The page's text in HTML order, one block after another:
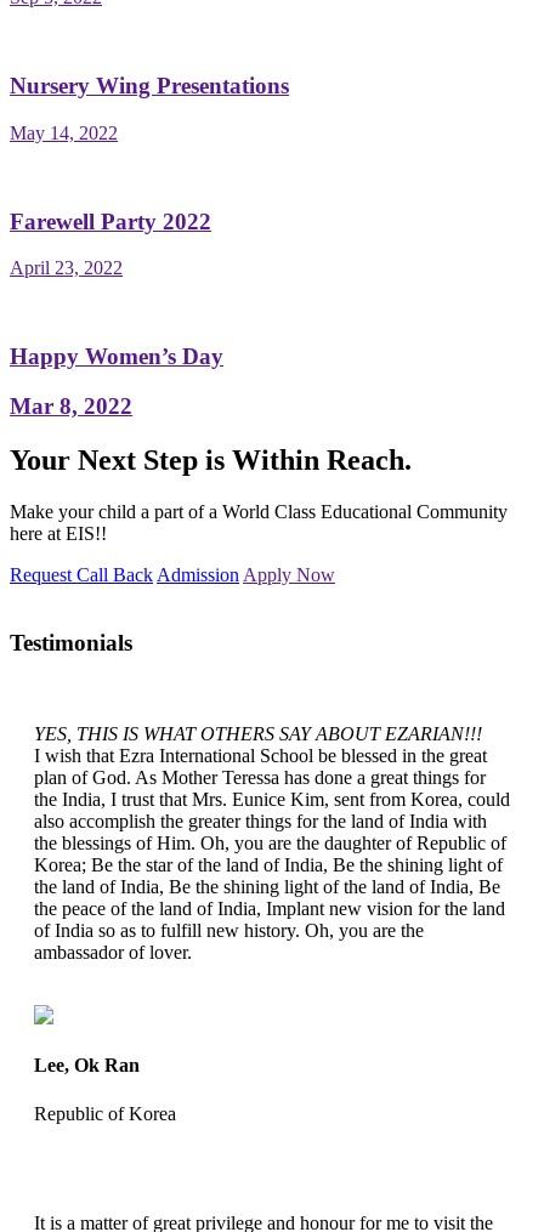
Nursery Wing Presentations
May 14, 2022
Farewell Party 2022
April 23, 2022
Happy Women’s Day
Mar 8, 2022
Your Next Step is Within Reach.
Make your child a part of a World Class Educational Community
here at EIS!!
Request Call Back Admission Apply Now
Testimonials
YES, THIS IS WHAT OTHERS SAY ABOUT EZARIAN!!!
I wish that Ezra International School be blessed in the great
plan of God. As Mother Teressa has done a great things for
the India, I trust that Mrs. Eunice Kim, sent from Korea, could
also accomplish the greater things for the land of India with
the blessings of Him. Oh, you are the daughter of Republic of
Korea; Be the star of the land of India, Be the shining light of
the land of India, Be the shining light of the land of India, Be
the peace of the land of India, Implant new vision for the land
of India so as to fulfill new history. Oh, you are the
ambassador of lover.
Lee, Ok Ran
Republic of Korea
It is a matter of great privilege and honour for me to visit the